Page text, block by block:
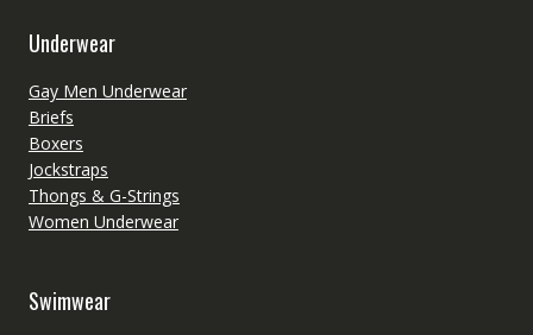
Underwear
Gay Men Underwear
Briefs
Boxers
Jockstraps
Thongs & G-Strings
Women Underwear
Swimwear